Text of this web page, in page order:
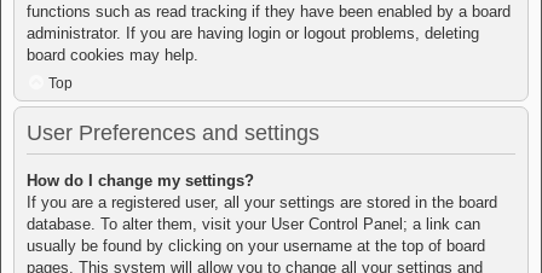
functions such as read tracking if they have been enabled by a board
administrator. If you are having login or logout problems, deleting
board cookies may help.
Top
User Preferences and settings
How do I change my settings?
If you are a registered user, all your settings are stored in the board
database. To alter them, visit your User Control Panel; a link can
usually be found by clicking on your username at the top of board
pages. This system will allow you to change all your settings and